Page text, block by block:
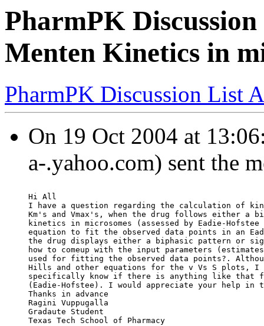
PharmPK
Menten Kinetics in
PharmPK Discussion List
On 19 Oct 2004 at
a-.yahoo.com) sent the
Hi All
I have a question regarding the calculation of
Km's and Vmax's, when the drug follows either a
kinetics in microsomes (assessed by Eadie-
equation to fit the observed data points in an
the drug displays either a biphasic pattern or
how to comeup with the input parameters
used for fitting the observed data points?.
Hills and other equations for the v Vs S plots, I
specifically know if there is anything like that
(Eadie-Hofstee). I would appreciate your help in
Thanks in advance
Ragini Vuppugalla
Gradaute Student
Texas Tech School of Pharmacy